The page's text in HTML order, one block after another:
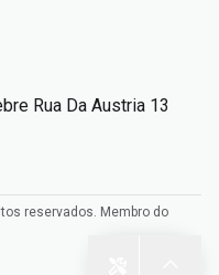
Rua Da Austria 13
reservados. Membro do